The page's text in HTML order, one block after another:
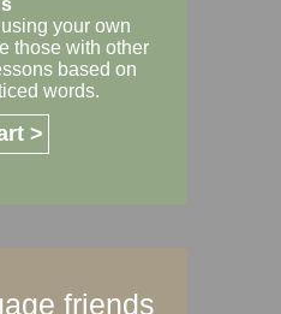
your own
those with other
based on
words.
>
friends